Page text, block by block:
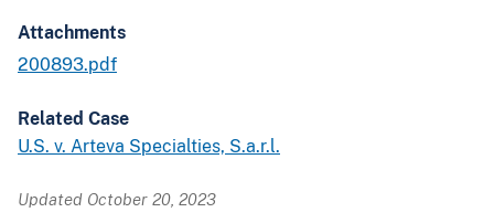
Attachments
200893.pdf
Related Case
U.S. v. Arteva Specialties, S.a.r.l.
Updated October 20, 2023